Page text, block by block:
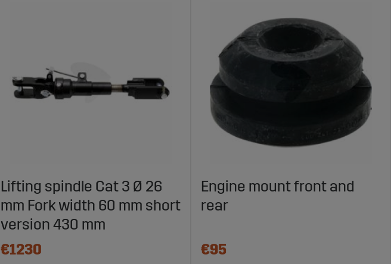
Lifting spindle Cat 3 Ø 26
mm Fork width 60 mm short
version 430 mm
€1230
Engine mount front and
rear
€95